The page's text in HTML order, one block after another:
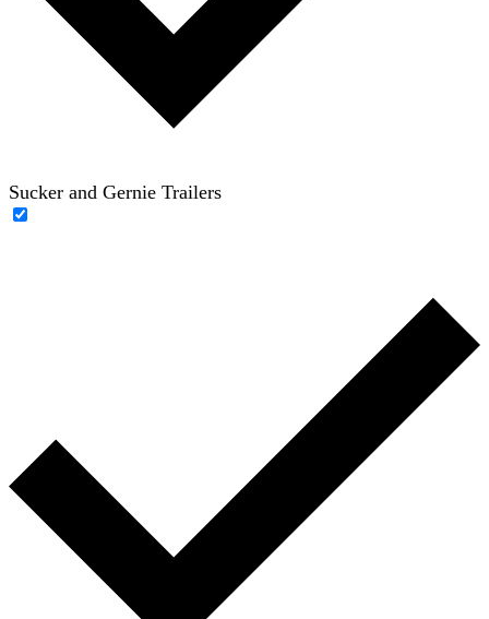
Sucker and Gernie Trailers